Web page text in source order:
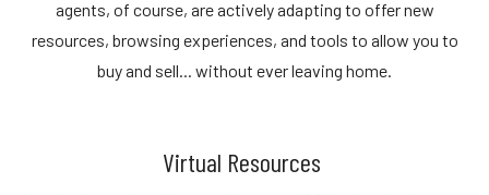
agents, of course, are actively adapting to offer new
resources, browsing experiences, and tools to allow you to
buy and sell... without ever leaving home.
Virtual Resources